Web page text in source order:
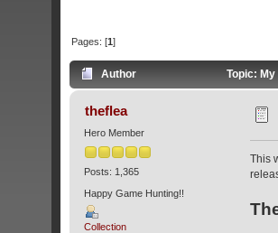
Pages: [1]
Author Topic:
theflea
Hero Member
Posts: 1,365
Happy Game Hunting!!
Collection
This